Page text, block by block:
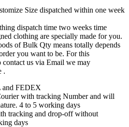
Size dispatched within one week
dispatch time two weeks time
clothing are specially made for you.
of Bulk Qty means totally depends
you want to be. For this
contact us via Email we may
.
and FEDEX
with tracking Number and will
4 to 5 working days
tracking and drop-off without
days